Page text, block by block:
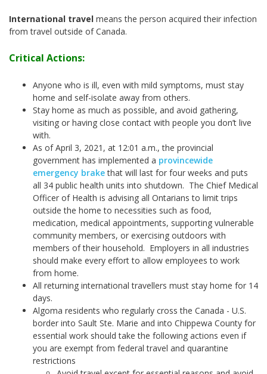
International travel means the person acquired their infection
from travel outside of Canada.
Critical Actions:
Anyone who is ill, even with mild symptoms, must stay
home and self-isolate away from others.
Stay home as much as possible, and avoid gathering,
visiting or having close contact with people you don’t live
with.
As of April 3, 2021, at 12:01 a.m., the provincial
government has implemented a provincewide
emergency brakethat will last for four weeks and puts
all 34 public health units into shutdown. The Chief Medical
Officer of Health is advising all Ontarians to limit trips
outside the home to necessities such as food,
medication, medical appointments, supporting vulnerable
community members, or exercising outdoors with
members of their household. Employers in all industries
should make every effort to allow employees to work
from home.
All returning international travellers must stay home for 14
days.
Algoma residents who regularly cross the Canada - U.S.
border into Sault Ste. Marie and into Chippewa County for
essential work should take the following actions even if
you are exempt from federal travel and quarantine
restrictions